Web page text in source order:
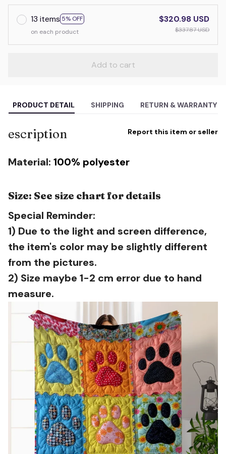
13 items 5% OFF
on each product
$320.98 USD
$337.87 USD
Add to cart
PRODUCT DETAIL SHIPPING RETURN & WARRANTY
escription Report this item or seller
Material: 100% polyester
Size: See size chart for details
Special Reminder:
1) Due to the light and screen difference,
the item's color may be slightly different
from the pictures.
2) Size maybe 1-2 cm error due to hand
measure.